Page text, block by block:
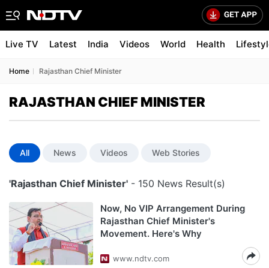
Live TV Latest India Videos World Health
Home Rajasthan Chief Minister
RAJASTHAN CHIEF MINISTER
All News Videos Web Stories
'Rajasthan Chief Minister' - 150 News Result(s)
Now, No VIP Arrangement During
Rajasthan Chief Minister's
Movement. Here's Why
www.ndtv.com